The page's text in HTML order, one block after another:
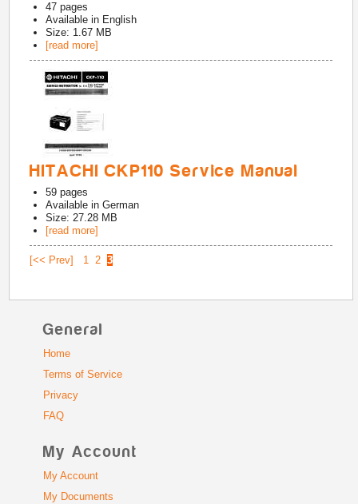
47 pages
Available in English
Size: 1.67 MB
[read more]
HITACHI CKP110 Service Manual
59 pages
Available inGerman
Size: 27.28 MB
[read more]
[<< Prev] 1 2 3
General
Home
Terms of Service
Privacy
FAQ
My Account
My Account
My Documents